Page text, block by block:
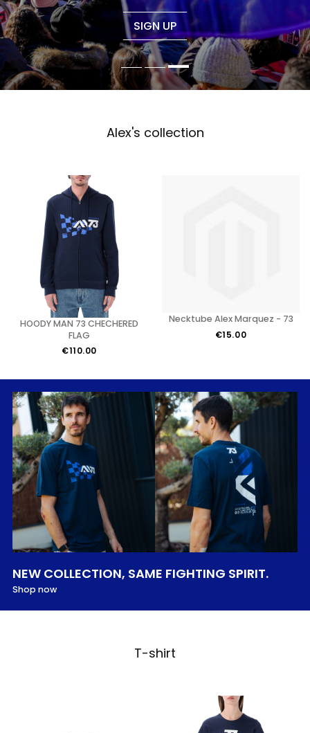
SIGN UP
Alex's collection
HOODY MAN 73 CHECHERED
FLAG
€110.00
Necktube Alex Marquez - 73
€15.00
NEW COLLECTION, SAME FIGHTING SPIRIT.
Shop now
T-shirt